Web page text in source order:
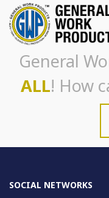
General
ALL! How
SOCIAL NETWORKS